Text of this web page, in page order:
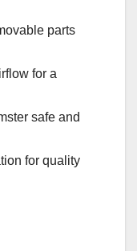
parts
for a
safe and
for quality